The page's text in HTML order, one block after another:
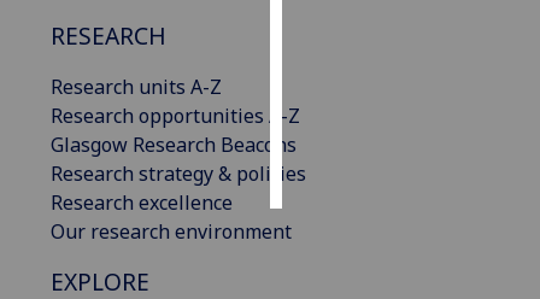
RESEARCH
Research units A-Z
Research opportunities A-Z
Glasgow Research Beacons
Research strategy & policies
Research excellence
Our research environment
EXPLORE